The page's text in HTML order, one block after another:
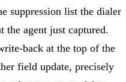
suppression list the dialer
the agent just captured.
back at the top of the
field update, precisely